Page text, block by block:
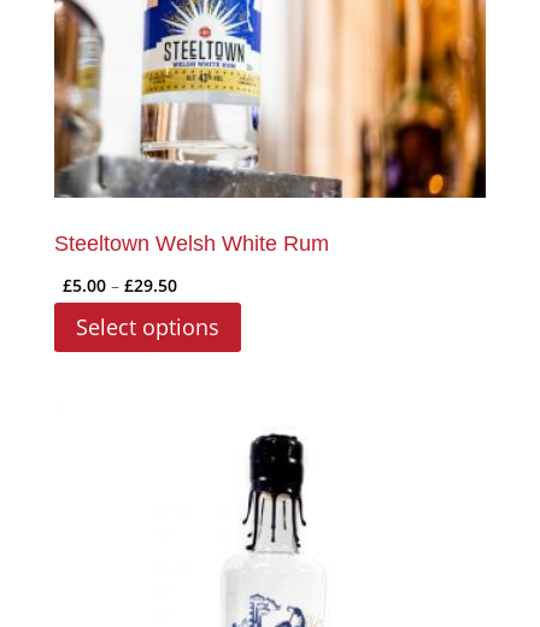
on
the
product
page
Steeltown Welsh White Rum
£5.00 – £29.50Price
£5.00
Select options
product
variants.
The
options
may
chosen